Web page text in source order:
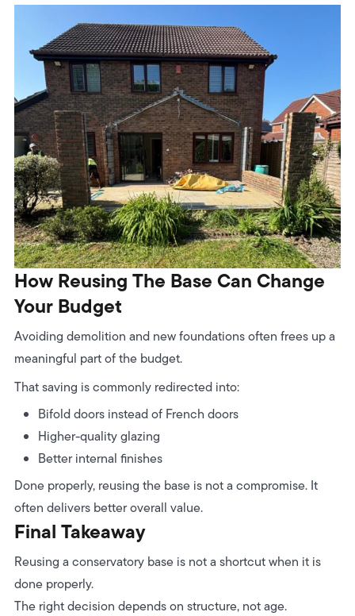
How Reusing The Base Can Change
Your Budget
Avoiding demolition and new foundations often frees up a
meaningful part of the budget.
That saving is commonly redirected into:
Bifold doors instead of French doors
Higher-quality glazing
Better internal finishes
Done properly, reusing the base is not a compromise. It
often delivers better overall value.
Final Takeaway
Reusing a conservatory base is not a shortcut when it is
done properly.
The right decision depends on structure, not age.